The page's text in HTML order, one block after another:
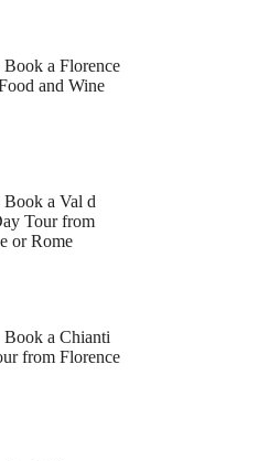
a Florence
and Wine
a Val d
Tour from
or Rome
a Chianti
from Florence